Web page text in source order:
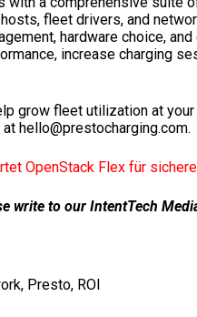
fleet drivers, and
hardware choice,
increase charging
grow fleet utilization at
hello@prestocharging.com.
OpenStack Flex für
write to our IntentTech
, Presto, ROI